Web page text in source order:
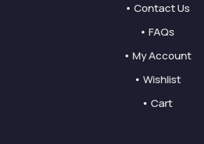
• Contact Us
• FAQs
• My Account
• Wishlist
• Cart